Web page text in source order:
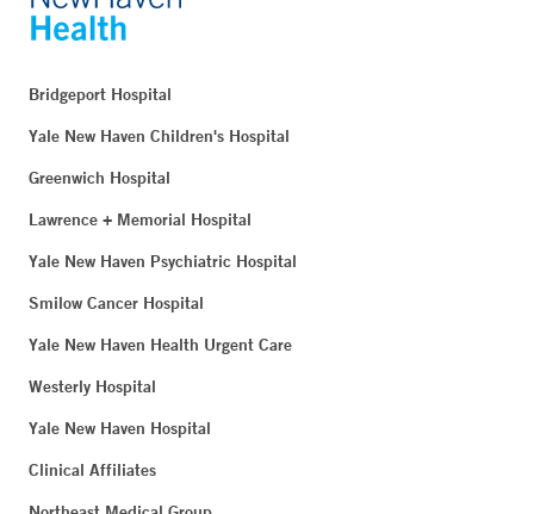
Bridgeport Hospital
Yale New Haven Children's Hospital
Greenwich Hospital
Lawrence + Memorial Hospital
Yale New Haven Psychiatric Hospital
Smilow Cancer Hospital
Yale New Haven Health Urgent Care
Westerly Hospital
Yale New Haven Hospital
Clinical Affiliates